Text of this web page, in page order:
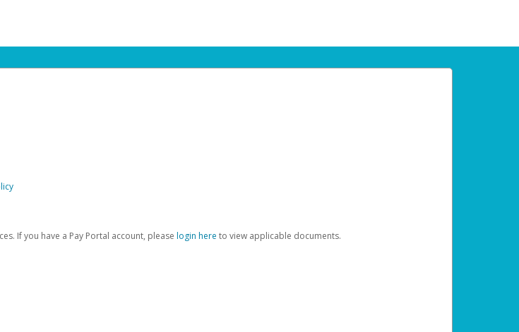
If you have a Pay Portal account, please login here to view applicable documents.